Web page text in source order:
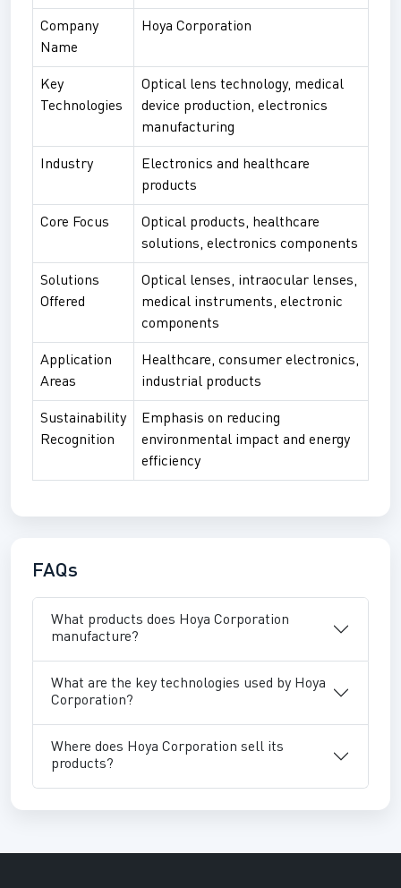
Company
Name
Hoya Corporation
Key
Technologies
Optical lens technology, medical
device production, electronics
manufacturing
Industry
Electronics and healthcare
products
Core Focus
Optical products, healthcare
solutions, electronics components
Solutions
Offered
Optical lenses, intraocular lenses,
medical instruments, electronic
components
Application
Areas
Healthcare, consumer electronics,
industrial products
Sustainability
Recognition
Emphasis on reducing
environmental impact and energy
efficiency
FAQs
What products does Hoya Corporation
manufacture?
What are the key technologies used by Hoya
Corporation?
Where does Hoya Corporation sell its
products?